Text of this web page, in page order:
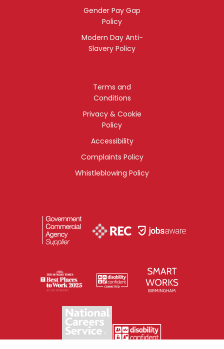
Gender Pay Gap
Policy
Modern Day Anti-
Slavery Policy
Terms and
Conditions
Privacy & Cookie
Policy
Accessibility
Complaints Policy
Whistleblowing Policy